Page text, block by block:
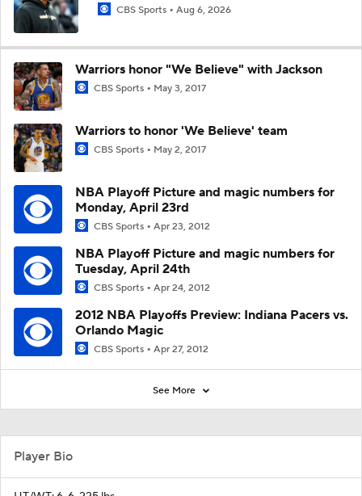
CBS Sports Aug 6, 2026
Warriors honor "We Believe" with Jackson
CBS Sports May 3, 2017
Warriors to honor 'We Believe' team
CBS Sports May 2, 2017
NBA Playoff Picture and magic numbers for
Monday, April 23rd
CBS Sports Apr 23, 2012
NBA Playoff Picture and magic numbers for
Tuesday, April 24th
CBS Sports Apr 24, 2012
2012 NBA Playoffs Preview: Indiana Pacers vs.
Orlando Magic
CBS Sports Apr 27, 2012
See More
Player Bio